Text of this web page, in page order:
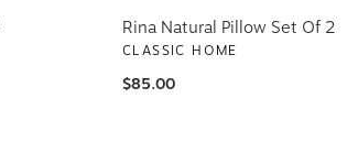
Rina Natural Pillow Set Of 2
CLASSIC HOME
$85.00